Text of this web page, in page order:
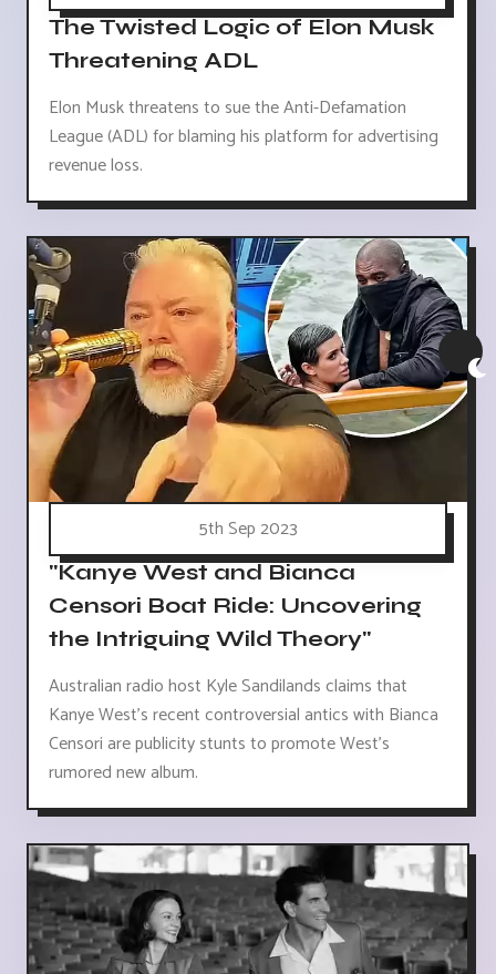
The Twisted Logic of Elon Musk
Threatening ADL
Elon Musk threatens to sue the Anti-Defamation
League (ADL) for blaming his platform for advertising
revenue loss.
5th Sep 2023
"Kanye West and Bianca
Censori Boat Ride: Uncovering
the Intriguing Wild Theory"
Australian radio host Kyle Sandilands claims that
Kanye West's recent controversial antics with Bianca
Censori are publicity stunts to promote West's
rumored new album.